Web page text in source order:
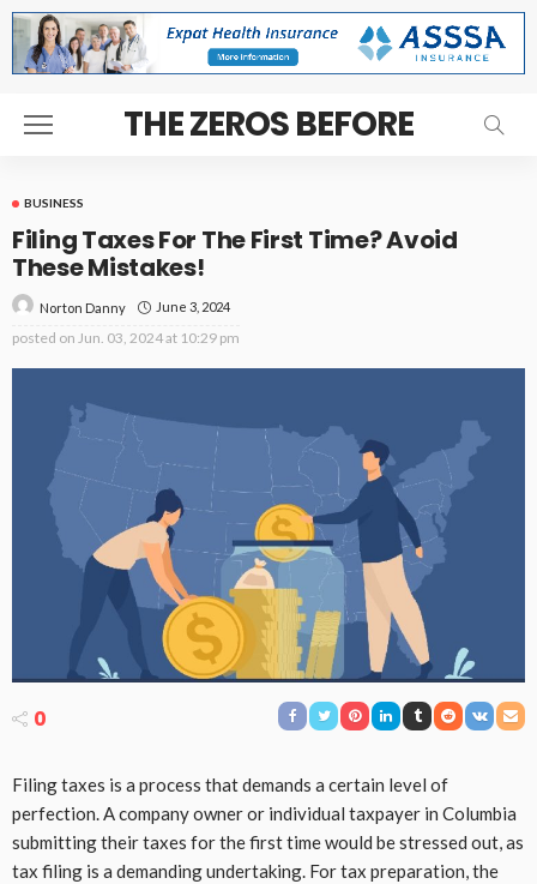
THE ZEROS BEFORE
BUSINESS
Filing Taxes For The First Time? Avoid
These Mistakes!
Norton Danny June 3, 2024
posted on Jun. 03, 2024 at 10:29 pm
0
Filing taxes is a process that demands a certain level of
perfection. A company owner or individual taxpayer in Columbia
submitting their taxes for the first time would be stressed out, as
tax filing is a demanding undertaking. For tax preparation, the